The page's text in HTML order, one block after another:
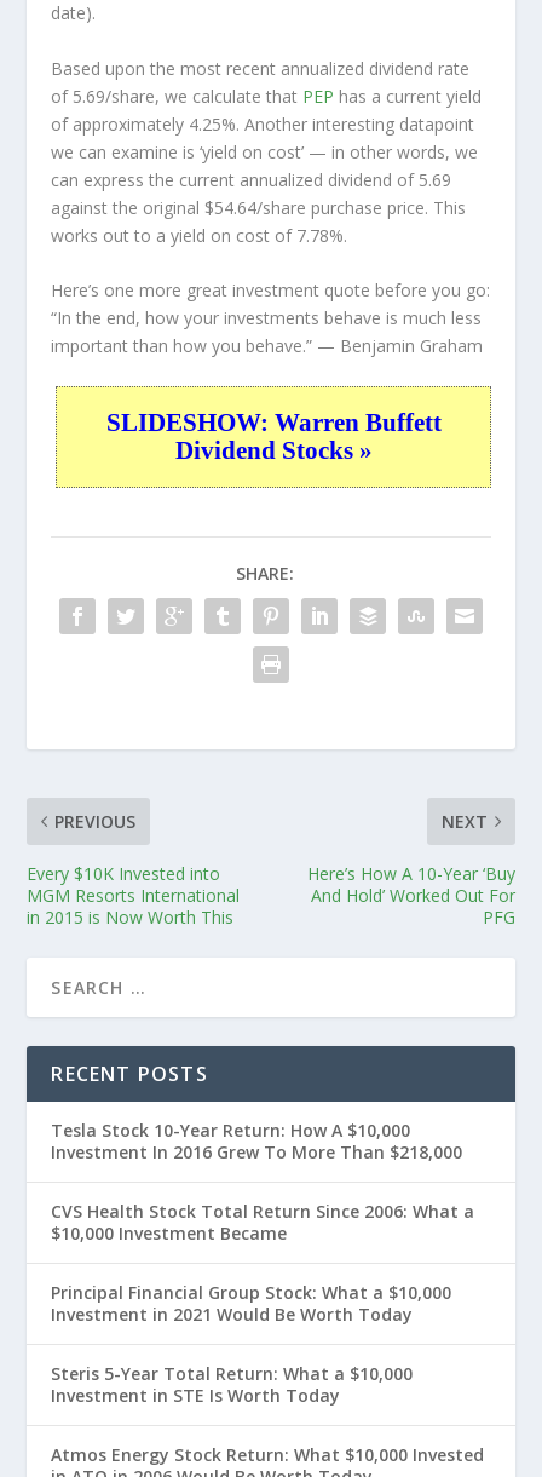
date).
Based upon the most recent annualized dividend rate
of 5.69/share, we calculate that PEP has a current yield
of approximately 4.25%. Another interesting datapoint
we can examine is ‘yield on cost’ — in other words, we
can express the current annualized dividend of 5.69
against the original $54.64/share purchase price. This
works out to a yield on cost of 7.78%.
Here’s one more great investment quote before you go:
“In the end, how your investments behave is much less
important than how you behave.” — Benjamin Graham
SLIDESHOW: Warren Buffett
Dividend Stocks »
SHARE:
PREVIOUS
Every $10K Invested into
MGM Resorts International
in 2015 is Now Worth This
NEXT
Here’s How A 10-Year ‘Buy
And Hold’ Worked Out For
PFG
RECENT POSTS
Tesla Stock 10-Year Return: How A $10,000
Investment In 2016 Grew To More Than $218,000
CVS Health Stock Total Return Since 2006: What a
$10,000 Investment Became
Principal Financial Group Stock: What a $10,000
Investment in 2021 Would Be Worth Today
Steris 5-Year Total Return: What a $10,000
Investment in STE Is Worth Today
Atmos Energy Stock Return: What $10,000 Invested